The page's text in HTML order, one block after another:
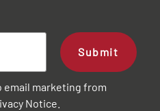
Submit
email marketing from
Notice